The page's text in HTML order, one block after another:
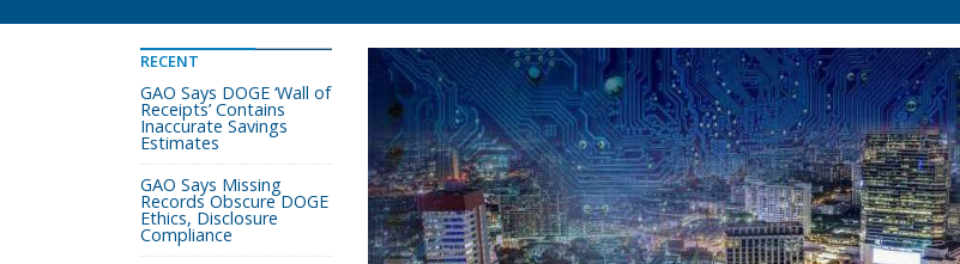
RECENT
GAO Says DOGE ‘Wall of
Receipts’ Contains
Inaccurate Savings
Estimates
GAO Says Missing
Records Obscure DOGE
Ethics, Disclosure
Compliance